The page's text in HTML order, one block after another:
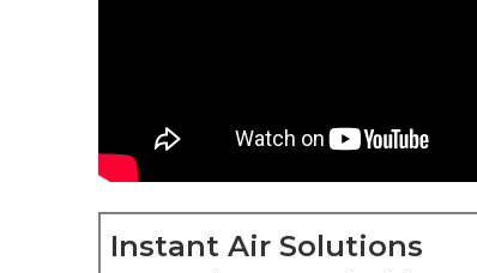
Instant Air Solutions